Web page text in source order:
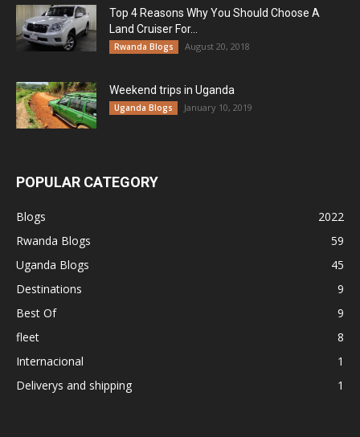
Top 4 Reasons Why You Should Choose A
Land Cruiser For...
Rwanda Blogs August 20, 2018
Weekend trips in Uganda
Uganda Blogs January 10, 2019
POPULAR CATEGORY
Blogs
2022
Rwanda Blogs
59
Uganda Blogs
45
Destinations
9
Best Of
9
fleet
8
Internacional
1
Deliverys and shipping
1